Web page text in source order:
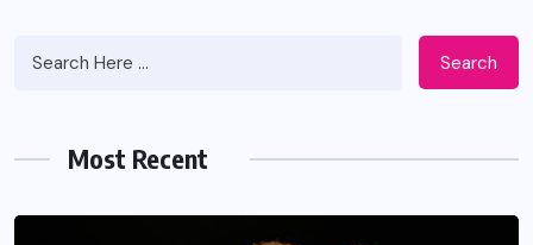
Search
Most Recent